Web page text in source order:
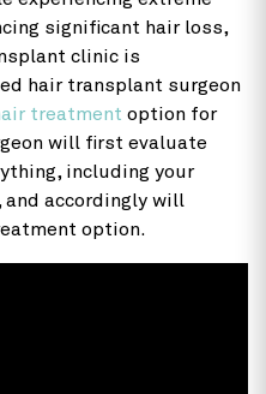
significant hair loss,
clinic is
hair transplant surgeon
treatment option for
will first evaluate
including your
accordingly will
option.